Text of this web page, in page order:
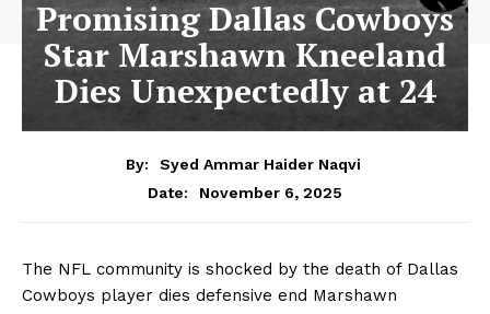
Promising Dallas Cowboys
Star Marshawn Kneeland
Dies Unexpectedly at 24
By:
Syed Ammar Haider Naqvi
Date:
November 6, 2025
The NFL community is shocked by the death of Dallas
Cowboys player dies defensive end Marshawn